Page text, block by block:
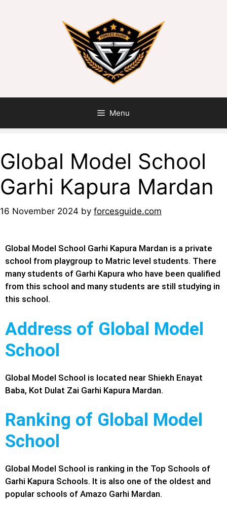
Menu
Global Model School
Garhi Kapura Mardan
16 November 2024 by forcesguide.com
Global Model School Garhi Kapura Mardan is a private
school from playgroup to Matric level students. There
many students of Garhi Kapura who have been qualified
from this school and many students are still studying in
this school.
Address of Global Model
School
Global Model School is located near Shiekh Enayat
Baba, Kot Dulat Zai Garhi Kapura Mardan.
Ranking of Global Model
School
Global Model School is ranking in the Top Schools of
Garhi Kapura Schools. It is also one of the oldest and
popular schools of Amazo Garhi Mardan.